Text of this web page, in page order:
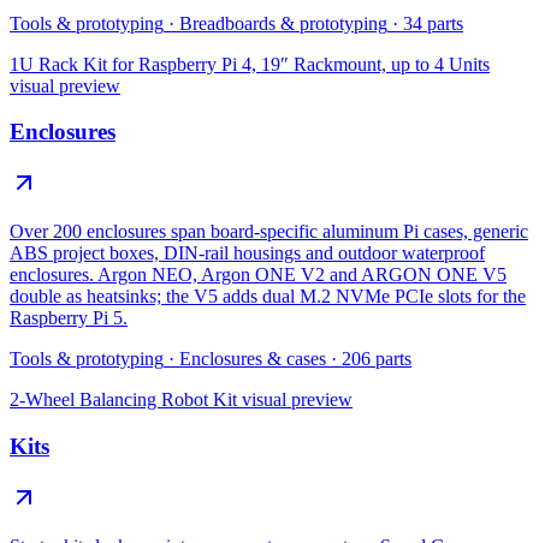
Tools & prototyping · Breadboards & prototyping · 34 parts
1U Rack Kit for Raspberry Pi 4, 19″ Rackmount, up to 4 Units
visual preview
Enclosures
Over 200 enclosures span board-specific aluminum Pi cases, generic
ABS project boxes, DIN-rail housings and outdoor waterproof
enclosures. Argon NEO, Argon ONE V2 and ARGON ONE V5
double as heatsinks; the V5 adds dual M.2 NVMe PCIe slots for the
Raspberry Pi 5.
Tools & prototyping · Enclosures & cases · 206 parts
2-Wheel Balancing Robot Kit visual preview
Kits